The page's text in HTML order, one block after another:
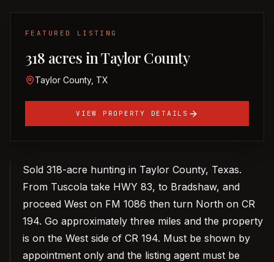
FEATURED LISTING
318 acres in Taylor County
Taylor County, TX
VIEW PROPERTY DETAILS
Sold 318-acre hunting in Taylor County, Texas.
From Tuscola take HWY 83, to Bradshaw, and
proceed West on FM 1086 then turn North on CR
194. Go approximately three miles and the property
is on the West side of CR 194. Must be shown by
appointment only and the listing agent must be